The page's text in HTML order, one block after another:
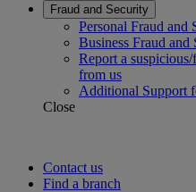
Fraud and Security
Personal Fraud and
Business Fraud and
Report a
from us
Additional Support
Close
Contact us
Find a branch